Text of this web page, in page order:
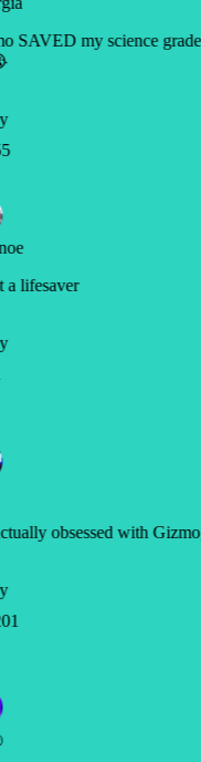
SAVED my science
lifesaver
obsessed with